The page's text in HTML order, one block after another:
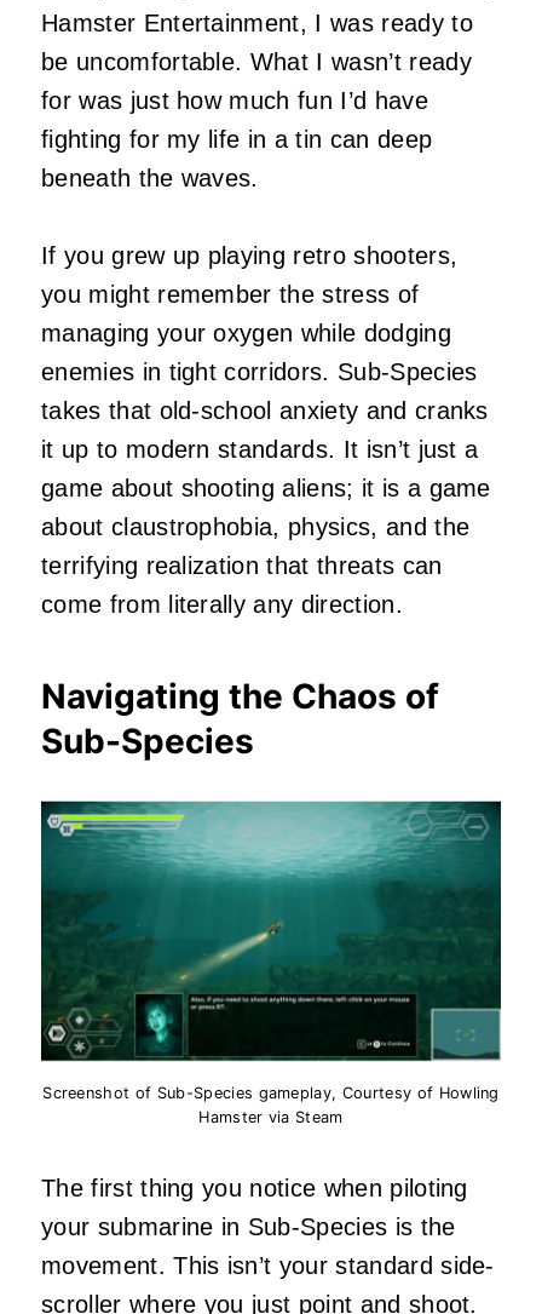
Hamster Entertainment, I was ready to
be uncomfortable. What I wasn’t ready
for was just how much fun I’d have
fighting for my life in a tin can deep
beneath the waves.
If you grew up playing retro shooters,
you might remember the stress of
managing your oxygen while dodging
enemies in tight corridors. Sub-Species
takes that old-school anxiety and cranks
it up to modern standards. It isn’t just a
game about shooting aliens; it is a game
about claustrophobia, physics, and the
terrifying realization that threats can
come from literally any direction.
Navigating the Chaos of
Sub-Species
Screenshot of Sub-Species gameplay, Courtesy of Howling
Hamster via Steam
The first thing you notice when piloting
your submarine in Sub-Species is the
movement. This isn’t your standard side-
scroller where you just point and shoot.